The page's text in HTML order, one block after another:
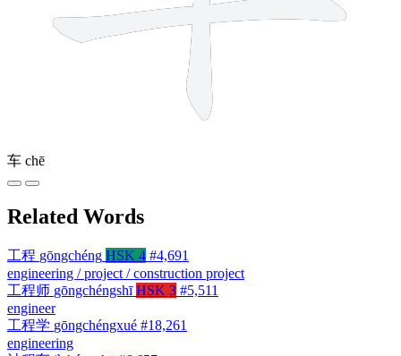
车 chē
Related Words
工程 gōngchéng HSK 4 #4,691
engineering / project / construction project
工程师 gōngchéngshī HSK 3 #5,511
engineer
工程学 gōngchéngxué #18,261
engineering